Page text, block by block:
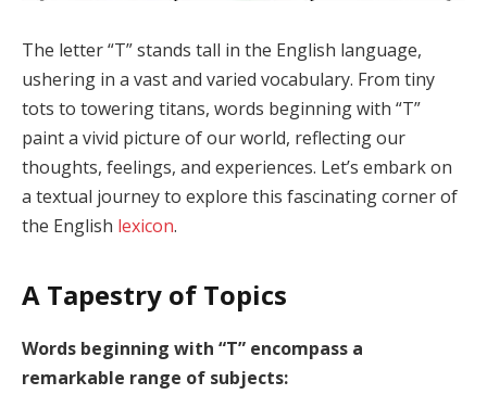
The letter “T” stands tall in the English language,
ushering in a vast and varied vocabulary. From tiny
tots to towering titans, words beginning with “T”
paint a vivid picture of our world, reflecting our
thoughts, feelings, and experiences. Let’s embark on
a textual journey to explore this fascinating corner of
the English lexicon.
A Tapestry of Topics
Words beginning with “T” encompass a
remarkable range of subjects: